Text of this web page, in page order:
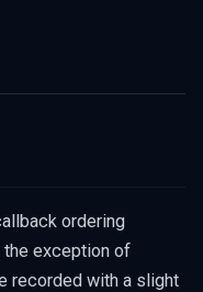
ordering
the exception of
recorded with a slight